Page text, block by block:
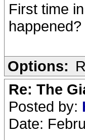
First time
happened?
Options:
Re: The
Posted by:
Date: